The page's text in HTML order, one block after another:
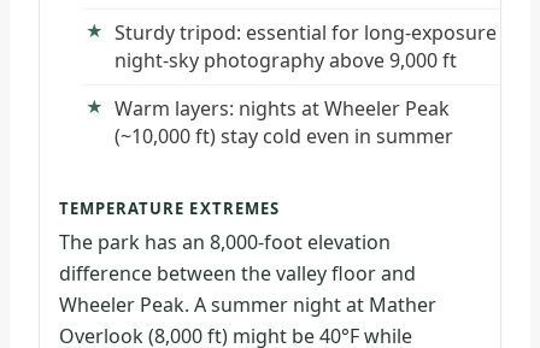
Sturdy tripod: essential for long-exposure
night-sky photography above 9,000 ft
Warm layers: nights at Wheeler Peak
(~10,000 ft) stay cold even in summer
TEMPERATURE EXTREMES
The park has an 8,000-foot elevation
difference between the valley floor and
Wheeler Peak. A summer night at Mather
Overlook (8,000 ft) might be 40°F while